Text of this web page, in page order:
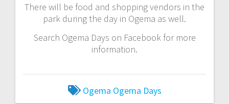
There will be food and shopping vendors in the
park during the day in Ogema as well.
Search Ogema Days on Facebook for more
information.
Ogema Ogema Days